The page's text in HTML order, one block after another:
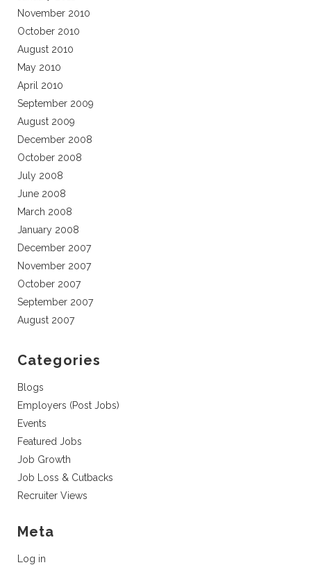
November 2010
October 2010
August 2010
May 2010
April 2010
September 2009
August 2009
December 2008
October 2008
July 2008
June 2008
March 2008
January 2008
December 2007
November 2007
October 2007
September 2007
August 2007
Categories
Blogs
Employers (Post Jobs)
Events
Featured Jobs
Job Growth
Job Loss & Cutbacks
Recruiter Views
Meta
Log in